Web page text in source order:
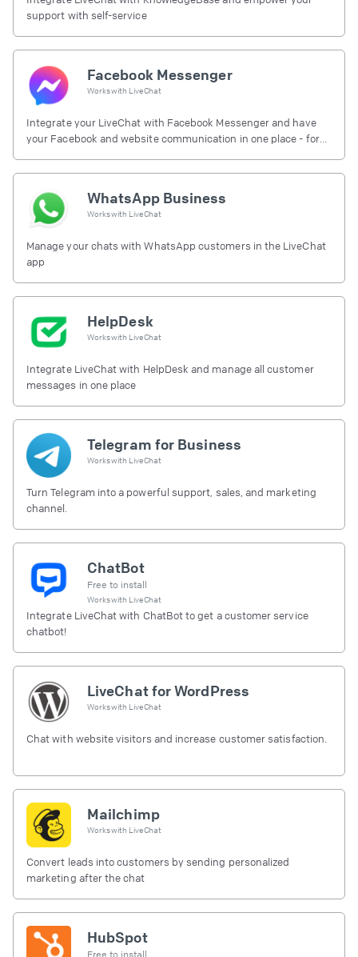
support with self-service
Facebook Messenger
Works with LiveChat
Integrate your LiveChat with Facebook Messenger and have
your Facebook and website communication in one place - for
WhatsApp Business
Works with LiveChat
Manage your chats with WhatsApp customers in the LiveChat
app
HelpDesk
Works with LiveChat
Integrate LiveChat with HelpDesk and manage all customer
messages in one place
Telegram for Business
Works with LiveChat
Turn Telegram into a powerful support, sales, and marketing
channel.
ChatBot
Free to install
Works with LiveChat
Integrate LiveChat with ChatBot to get a customer service
chatbot!
LiveChat for WordPress
Works with LiveChat
Chat with website visitors and increase customer satisfaction.
Mailchimp
Works with LiveChat
Convert leads into customers by sending personalized
marketing after the chat
HubSpot
Free to install